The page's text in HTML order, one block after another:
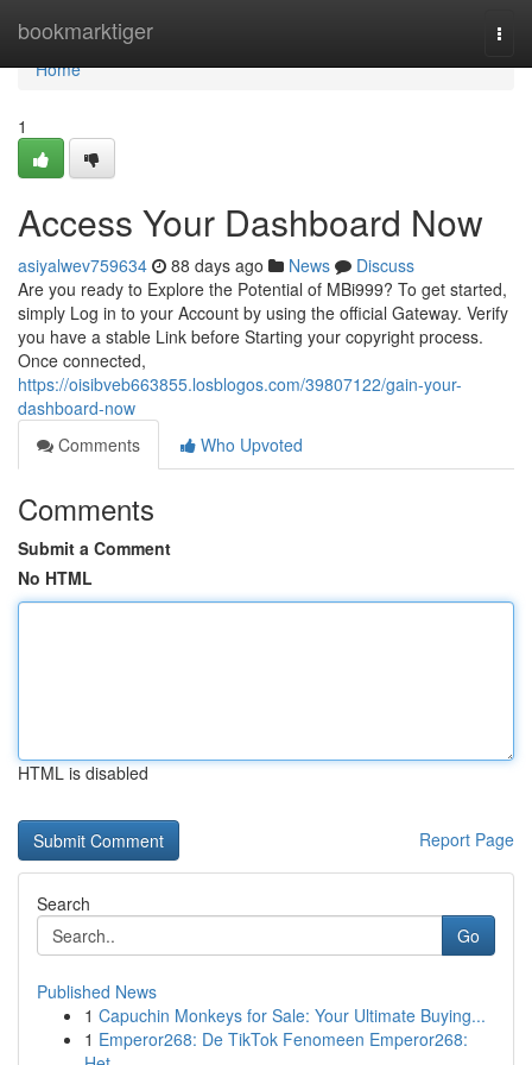
bookmarktiger
Home
Home
1
Access Your Dashboard Now
asiyalwev759634 88 days ago News
Discuss
Are you ready to Explore the Potential of MBi999? To get started,
simply Log in to your Account by using the official Gateway. Verify
you have a stable Link before Starting your copyright process.
Once connected,
https://oisibveb663855.losblogos.com/39807122/gain-your-
dashboard-now
Comments
Who Upvoted
Comments
Submit a Comment
No HTML
HTML is disabled
Report Page
Search
Go
Published News
1 Capuchin Monkeys for Sale: Your Ultimate Buying...
1 Emperor268: De TikTok Fenomeen Emperor268: